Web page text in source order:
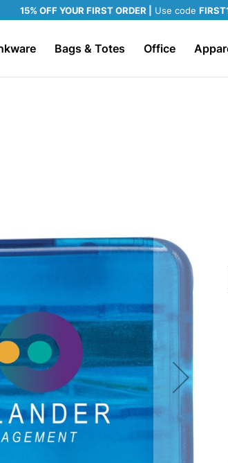
15% OFF YOUR FIRST ORDER | Use code
Bags & Totes Office